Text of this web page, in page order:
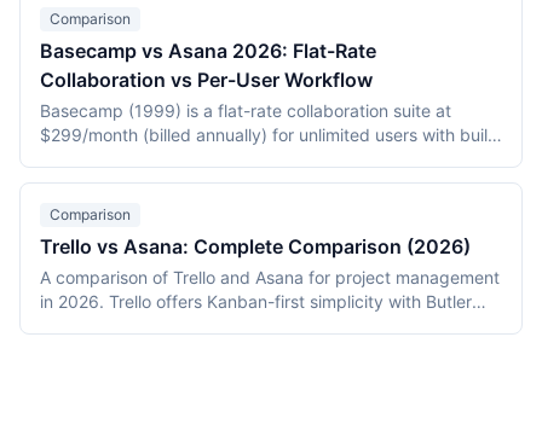
standard from $7.75/user/month. This 2026 comparison
each is the right choice.
Comparison
Basecamp vs Asana 2026: Flat-Rate
Collaboration vs Per-User Workflow
Basecamp (1999) is a flat-rate collaboration suite at
$299/month (billed annually) for unlimited users with built-
workflow software at $13.49-30.49/user/month with
multiple views and a rules engine. This 2026 comparison
fits which team size.
Comparison
Trello vs Asana: Complete Comparison (2026)
A comparison of Trello and Asana for project management
in 2026. Trello offers Kanban-first simplicity with Butler